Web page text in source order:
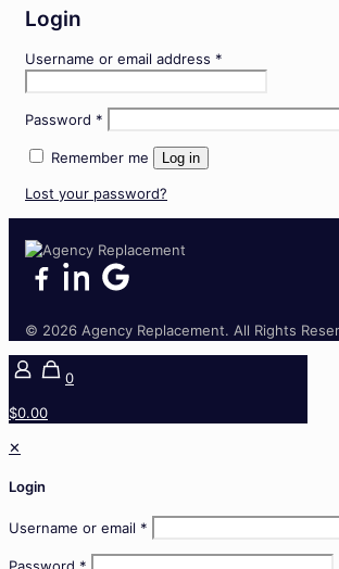
Login
Username or email address *
Password *
Remember me Log in
Lost your password?
© 2026 Agency Replacement. All Rights
0
$0.00
✕
Login
Username or email *